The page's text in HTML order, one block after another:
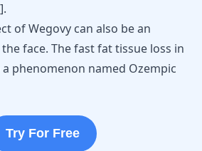
].
of Wegovy can also be an
face. The fast fat tissue loss in
phenomenon named Ozempic
Try For Free